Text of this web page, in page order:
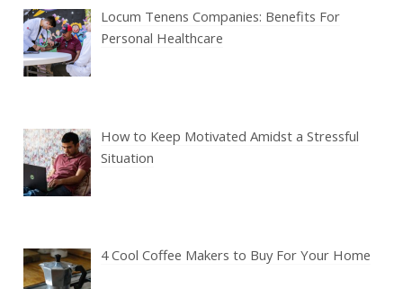
Locum Tenens Companies: Benefits For
Personal Healthcare
How to Keep Motivated Amidst a Stressful
Situation
4 Cool Coffee Makers to Buy For Your Home